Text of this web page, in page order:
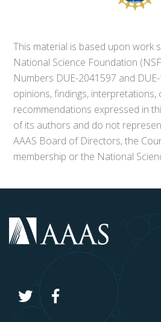
This material is based upon work
National Science Foundation
Numbers DUE-2041597 and
opinions, findings,
recommendations expressed in
of its authors and do not
AAAS Board of Directors, the
membership or the National